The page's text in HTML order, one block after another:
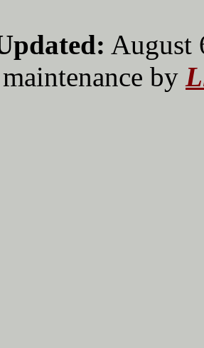
August
maintenance by